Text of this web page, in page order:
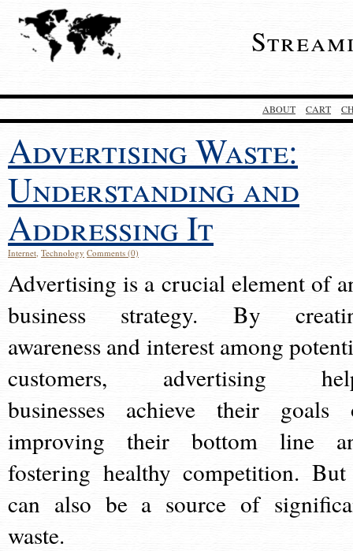
ABOUT CART
Advertising Waste:
Understanding and
Addressing It
Internet, Technology Comments (0)
Advertising is a crucial element of
business strategy. By
awareness and interest among
customers, advertising
businesses achieve their goals
improving their bottom line
fostering healthy competition.
can also be a source of
waste.